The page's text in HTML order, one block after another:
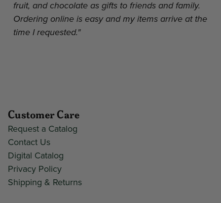
fruit, and chocolate as gifts to friends and family.
Ordering online is easy and my items arrive at the
time I requested."
Customer Care
Request a Catalog
Contact Us
Digital Catalog
Privacy Policy
Shipping & Returns